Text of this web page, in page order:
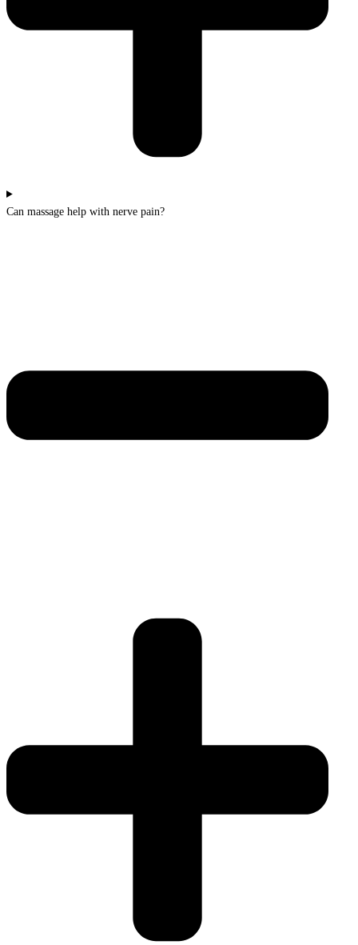
Can massage help with nerve pain?